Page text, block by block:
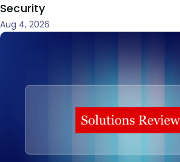
Security
Aug 4, 2026